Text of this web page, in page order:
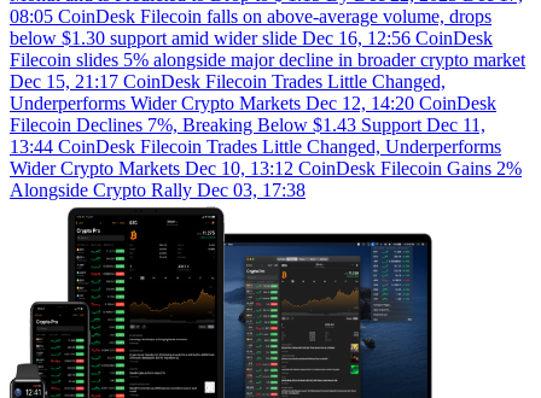
08:05 CoinDesk Filecoin falls on above-average volume, drops
below $1.30 support amid wider slide Dec 16, 12:56 CoinDesk
Filecoin slides 5% alongside major decline in broader crypto market
Dec 15, 21:17 CoinDesk Filecoin Trades Little Changed,
Underperforms Wider Crypto Markets Dec 12, 14:20 CoinDesk
Filecoin Declines 7%, Breaking Below $1.43 Support Dec 11,
13:44 CoinDesk Filecoin Trades Little Changed, Underperforms
Wider Crypto Markets Dec 10, 13:12 CoinDesk Filecoin Gains 2%
Alongside Crypto Rally Dec 03, 17:38